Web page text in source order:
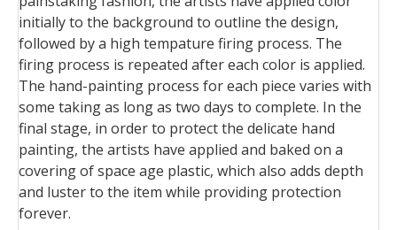
initially to the background to outline the design,
followed by a high tempature firing process. The
firing process is repeated after each color is applied.
The hand-painting process for each piece varies with
some taking as long as two days to complete. In the
final stage, in order to protect the delicate hand
painting, the artists have applied and baked on a
covering of space age plastic, which also adds depth
and luster to the item while providing protection
forever.